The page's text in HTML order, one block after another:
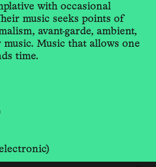
with occasional
music seeks points of
avant-garde, ambient,
Music that allows one
time.